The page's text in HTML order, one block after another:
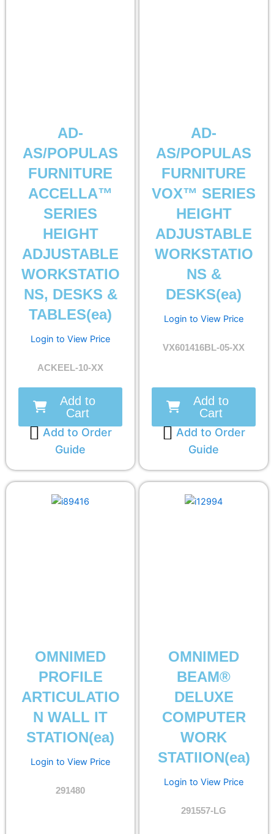
AD-
AS/POPULAS
FURNITURE
ACCELLA™
SERIES
HEIGHT
ADJUSTABLE
WORKSTATIO
NS, DESKS &
TABLES(ea)
Login to View Price
ACKEEL-10-XX
Add to
Cart
Add to Order
Guide
AD-
AS/POPULAS
FURNITURE
VOX™ SERIES
HEIGHT
ADJUSTABLE
WORKSTATIO
NS &
DESKS(ea)
Login to View Price
VX601416BL-05-XX
Add to
Cart
Add to Order
Guide
OMNIMED
PROFILE
ARTICULATIO
N WALL IT
STATION(ea)
Login to View Price
291480
OMNIMED
BEAM®
DELUXE
COMPUTER
WORK
STATIION(ea)
Login to View Price
291557-LG